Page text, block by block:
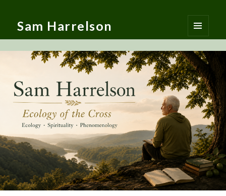
Sam Harrelson
MENU
AND
WIDGETS